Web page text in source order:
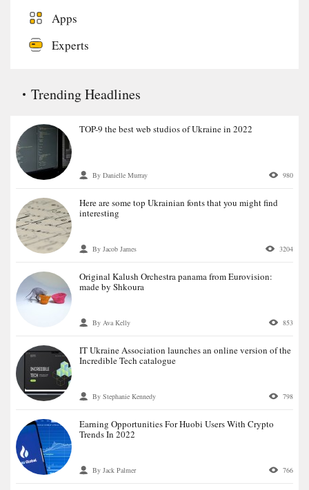
Apps
Experts
Trending Headlines
TOP-9 the best web studios of Ukraine in 2022
By Danielle Murray 980
Here are some top Ukrainian fonts that you might find
interesting
By Jacob James 3204
Original Kalush Orchestra panama from Eurovision:
made by Shkoura
By Ava Kelly 853
IT Ukraine Association launches an online version of the
Incredible Tech catalogue
By Stephanie Kennedy 798
Earning Opportunities For Huobi Users With Crypto
Trends In 2022
By Jack Palmer 766